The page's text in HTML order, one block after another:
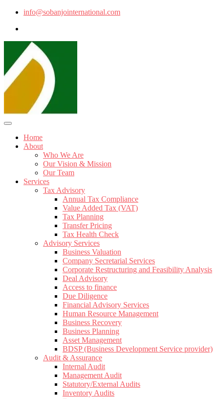
info@sobanjointernational.com
Home
About
Who We Are
Our Vision & Mission
Our Team
Services
Tax Advisory
Annual Tax Compliance
Value Added Tax (VAT)
Tax Planning
Transfer Pricing
Tax Health Check
Advisory Services
Business Valuation
Company Secretarial Services
Corporate Restructuring and Feasibility Analysis
Deal Advisory
Access to finance
Due Diligence
Financial Advisory Services
Human Resource Management
Business Recovery
Business Planning
Asset Management
BDSP (Business Development Service provider)
Audit & Assurance
Internal Audit
Management Audit
Statutory/External Audits
Inventory Audits